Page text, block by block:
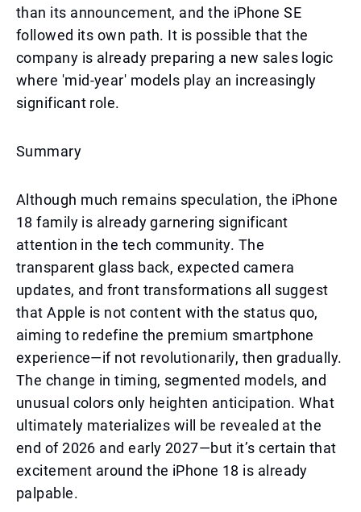
than its announcement, and the iPhone SE
followed its own path. It is possible that the
company is already preparing a new sales logic
where 'mid-year' models play an increasingly
significant role.
Summary
Although much remains speculation, the iPhone
18 family is already garnering significant
attention in the tech community. The
transparent glass back, expected camera
updates, and front transformations all suggest
that Apple is not content with the status quo,
aiming to redefine the premium smartphone
experience—if not revolutionarily, then gradually.
The change in timing, segmented models, and
unusual colors only heighten anticipation. What
ultimately materializes will be revealed at the
end of 2026 and early 2027—but it’s certain that
excitement around the iPhone 18 is already
palpable.